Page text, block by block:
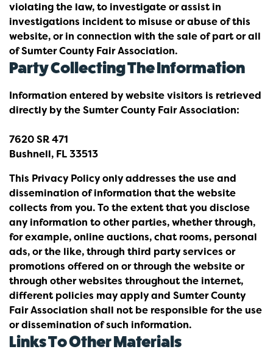
violating the law, to investigate or assist in
investigations incident to misuse or abuse of this
website, or in connection with the sale of part or all
of Sumter County Fair Association.
Party Collecting The Information
Information entered by website visitors is retrieved
directly by the Sumter County Fair Association:
7620 SR 471
Bushnell, FL 33513
This Privacy Policy only addresses the use and
dissemination of information that the website
collects from you. To the extent that you disclose
any information to other parties, whether through,
for example, online auctions, chat rooms, personal
ads, or the like, through third party services or
promotions offered on or through the website or
through other websites throughout the internet,
different policies may apply and Sumter County
Fair Association shall not be responsible for the use
or dissemination of such information.
Links To Other Materials